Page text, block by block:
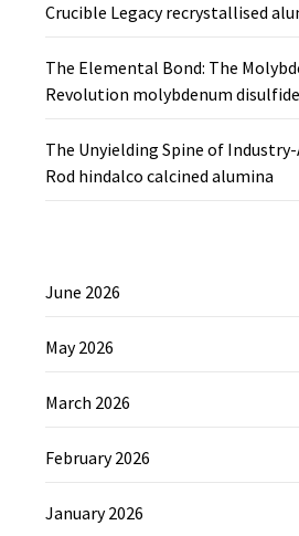
Crucible Legacy recrystallised
The Elemental Bond: The
Revolution molybdenum
The Unyielding Spine of
Rod hindalco calcined alumina
June 2026
May 2026
March 2026
February 2026
January 2026